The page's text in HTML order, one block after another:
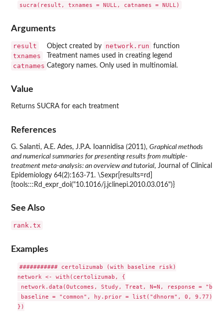
Arguments
result Object created by network.run function
txnames Treatment names used in creating legend
catnames Category names. Only used in multinomial.
Value
Returns SUCRA for each treatment
References
G. Salanti, A.E. Ades, J.P.A. Ioannidisa (2011), Graphical methods
and numerical summaries for presenting results from multiple-
treatment meta-analysis: an overview and tutorial, Journal of Clinical
Epidemiology 64(2):163-71. \Sexpr[results=rd]
{tools:::Rd_expr_doi("10.1016/j.jclinepi.2010.03.016")}
See Also
rank.tx
Examples
########### certolizumab (with baseline risk)
network <- with(certolizumab, {
network.data(Outcomes, Study, Treat, N=N, response =
baseline = "common", hy.prior = list("dhnorm", 0, 9.77))
})